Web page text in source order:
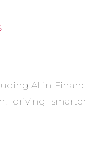
AI in
driving